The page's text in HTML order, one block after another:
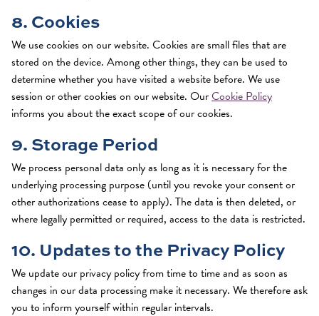
8. Cookies
We use cookies on our website. Cookies are small files that are
stored on the device. Among other things, they can be used to
determine whether you have visited a website before. We use
session or other cookies on our website. OurCookie Policy
informs you about the exact scope of our cookies.
9. Storage Period
We process personal data only as long as it is necessary for the
underlying processing purpose (until you revoke your consent or
other authorizations cease to apply). The data is then deleted, or
where legally permitted or required, access to the data is restricted.
10. Updates to the Privacy Policy
We update our privacy policy from time to time and as soon as
changes in our data processing make it necessary. We therefore ask
you to inform yourself within regular intervals.